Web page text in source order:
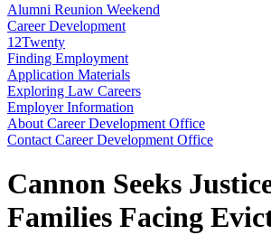
Alumni Reunion Weekend
Career Development
12Twenty
Finding Employment
Application Materials
Exploring Law Careers
Employer Information
About Career Development Office
Contact Career Development Office
Cannon Seeks
Families Facing